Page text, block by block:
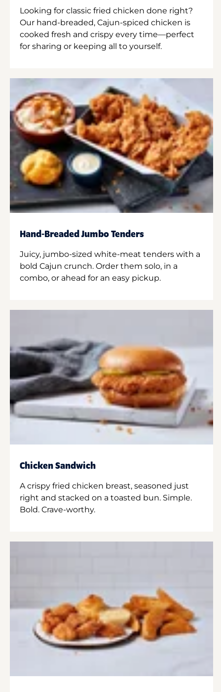
Looking for classic fried chicken done right?
Our hand-breaded, Cajun-spiced chicken is
cooked fresh and crispy every time—perfect
for sharing or keeping all to yourself.
Hand-Breaded Jumbo Tenders
Juicy, jumbo-sized white-meat tenders with a
bold Cajun crunch. Order them solo, in a
combo, or ahead for an easy pickup.
Chicken Sandwich
A crispy fried chicken breast, seasoned just
right and stacked on a toasted bun. Simple.
Bold. Crave-worthy.